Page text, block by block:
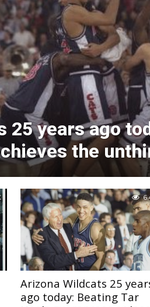
25 years ago
the
Arizona Wildcats 25
ago today: Beating Tar